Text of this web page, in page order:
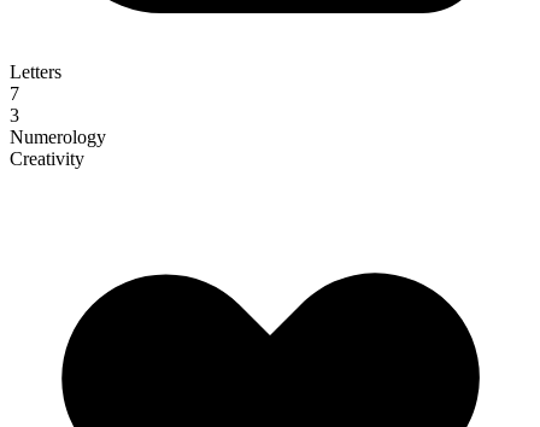
Letters
7
3
Numerology
Creativity